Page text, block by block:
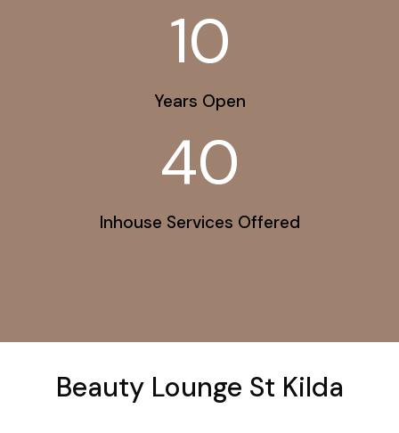
10
Years Open
40
Inhouse Services Offered
Beauty Lounge St Kilda​